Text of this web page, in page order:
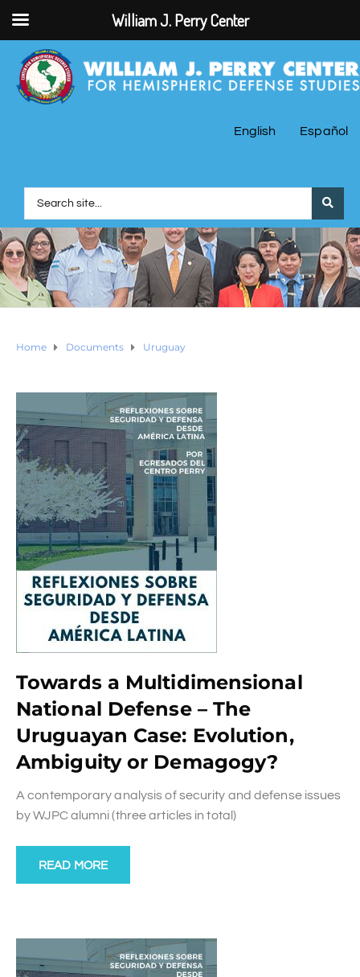
English Español
Home Documents Uruguay
Towards a Multidimensional
National Defense – The
Uruguayan Case: Evolution,
Ambiguity or Demagogy?
A contemporary analysis of security and defense issues
by WJPC alumni (three articles in total)
READ MORE
William J. Perry Center